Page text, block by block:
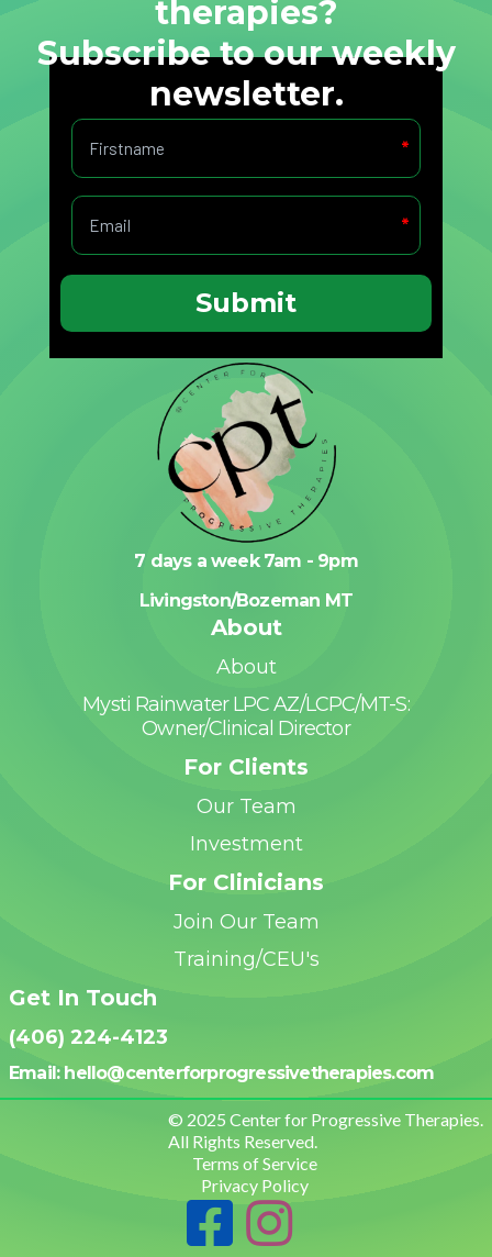
therapies?
Subscribe to our weekly
newsletter.
7 days a week 7am - 9pm
Livingston/Bozeman MT
About
About
Mysti Rainwater LPC AZ/LCPC/MT-S:
Owner/Clinical Director
For Clients
Our Team
Investment
For Clinicians
Join Our Team
Training/CEU's
Get In Touch
(406) 224-4123
Email: hello@centerforprogressivetherapies.com
© 2025 Center for Progressive Therapies.
All Rights Reserved.
Terms of Service
Privacy Policy